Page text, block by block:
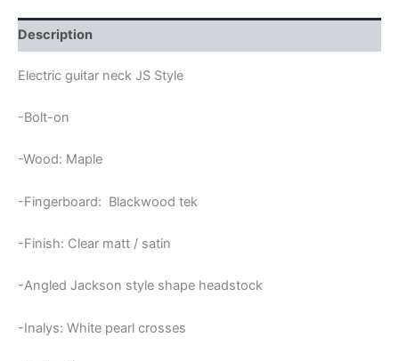
JS
NECK
CROSSES
INLAYS
Description
Electric guitar neck JS Style
-Bolt-on
-Wood: Maple
-Fingerboard: Blackwood tek
-Finish: Clear matt / satin
-Angled Jackson style shape headstock
-Inalys: White pearl crosses